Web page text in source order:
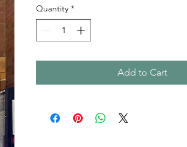
Quantity *
Add to Cart